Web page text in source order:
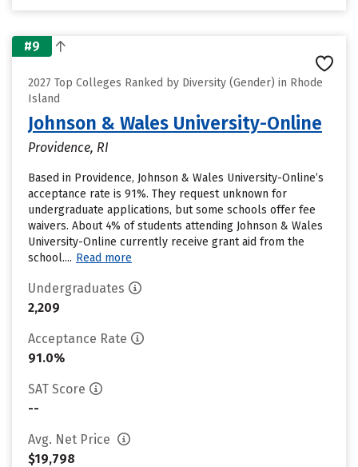
#9
2027 Top Colleges Ranked by Diversity (Gender) in Rhode
Island
Johnson & Wales University-Online
Providence, RI
Based in Providence, Johnson & Wales University-Online’s
acceptance rate is 91%. They request unknown for
undergraduate applications, but some schools offer fee
waivers. About 4% of students attending Johnson & Wales
University-Online currently receive grant aid from the
school.... Read more
Undergraduates
2,209
Acceptance Rate
91.0%
SAT Score
--
Avg. Net Price
$19,798